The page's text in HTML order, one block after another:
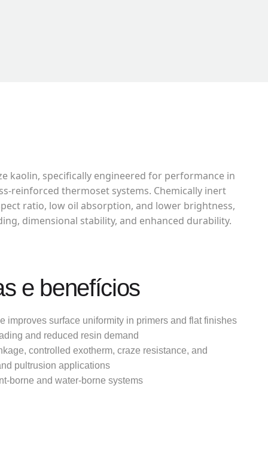
kaolin, specifically engineered for performance in
reinforced thermoset systems. Chemically inert
ratio, low oil absorption, and lower brightness,
dimensional stability, and enhanced durability.
e benefícios
improves surface uniformity in primers and flat finishes
and reduced resin demand
controlled exotherm, craze resistance, and
pultrusion applications
borne and water-borne systems